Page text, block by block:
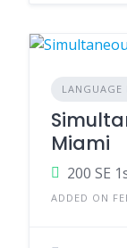
LANGUAGE
Miami
ADDED ON